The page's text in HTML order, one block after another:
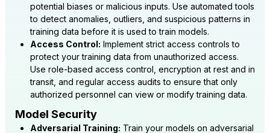
potential biases or malicious inputs. Use automated tools
to detect anomalies, outliers, and suspicious patterns in
training data before it is used to train models.
Access Control: Implement strict access controls to
protect your training data from unauthorized access.
Use role-based access control, encryption at rest and in
transit, and regular access audits to ensure that only
authorized personnel can view or modify training data.
Model Security
Adversarial Training: Train your models on adversarial